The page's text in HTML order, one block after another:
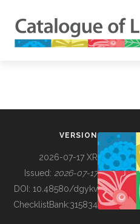
BUILDING COL
VERSION
2026-07-17 XR
Issued: 2026-07-17
DOI: 10.48580/dgykv
ChecklistBank:315834